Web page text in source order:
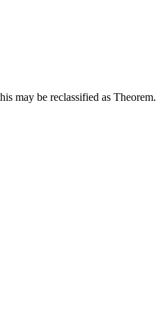
may be reclassified as Theorem.